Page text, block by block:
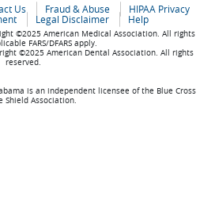
Us Fraud & Abuse
HIPAA Privacy
Legal Disclaimer Help
©2025 American Medical Association. All rights
FARS/DFARS apply.
©2025 American Dental Association. All rights
reserved.
is an independent licensee of the Blue Cross
Shield Association.